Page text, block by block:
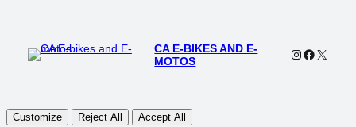
CA E-BIKES AND E-
MOTOS
Instagram
X
Customize Reject All Accept All